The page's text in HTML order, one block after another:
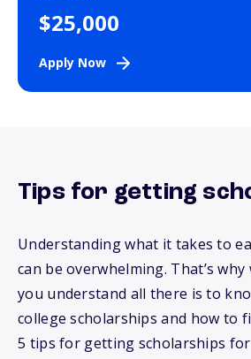
$25,000
Apply Now
Tips for getting
Understanding what it takes to
can be overwhelming. That’s why
you understand all there is to
college scholarships and how to
5 tips for getting scholarships